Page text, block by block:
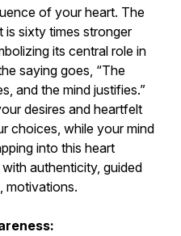
of your heart. The
sixty times stronger
its central role in
saying goes, “The
and the mind justifies.”
desires and heartfelt
choices, while your mind
into this heart
authenticity, guided
motivations.